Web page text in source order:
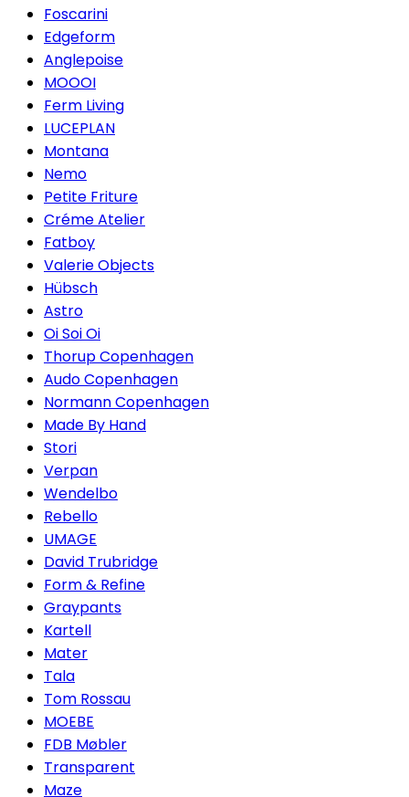
Foscarini
Edgeform
Anglepoise
MOOOI
Ferm Living
LUCEPLAN
Montana
Nemo
Petite Friture
Créme Atelier
Fatboy
Valerie Objects
Hübsch
Astro
Oi Soi Oi
Thorup Copenhagen
Audo Copenhagen
Normann Copenhagen
Made By Hand
Stori
Verpan
Wendelbo
Rebello
UMAGE
David Trubridge
Form & Refine
Graypants
Kartell
Mater
Tala
Tom Rossau
MOEBE
FDB Møbler
Transparent
Maze